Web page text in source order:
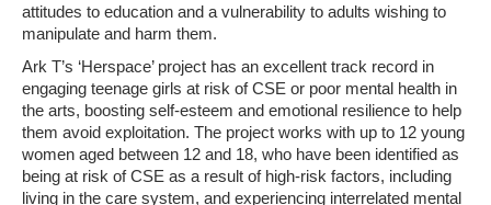
attitudes to education and a vulnerability to adults wishing to
manipulate and harm them.
Ark T’s ‘Herspace’ project has an excellent track record in
engaging teenage girls at risk of CSE or poor mental health in
the arts, boosting self-esteem and emotional resilience to help
them avoid exploitation. The project works with up to 12 young
women aged between 12 and 18, who have been identified as
being at risk of CSE as a result of high-risk factors, including
living in the care system, and experiencing interrelated mental